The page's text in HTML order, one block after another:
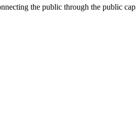
the public through the public